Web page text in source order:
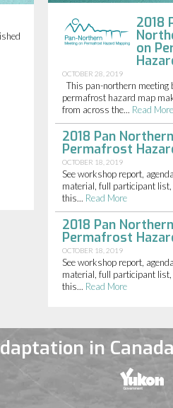
2018
on
OCTOBER 28, 2019
This pan-northern meeting
permafrost hazard map
from across the... Read More
2018 Pan
Permafrost
OCTOBER 18, 2019
See workshop report,
material, full participant
this... Read More
2018 Pan
Permafrost
OCTOBER 18, 2019
See workshop report,
material, full participant
this... Read More
in